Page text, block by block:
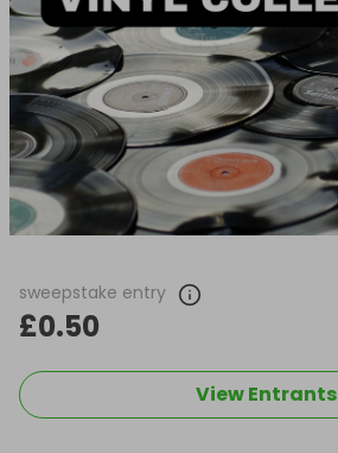
sweepstake entry
£0.50
View Entrants